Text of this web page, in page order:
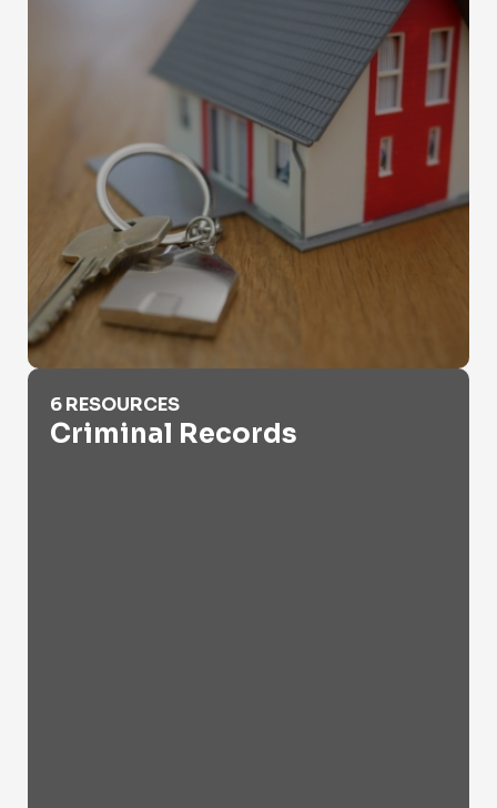
Criminal Records
6 RESOURCES
Criminal Records